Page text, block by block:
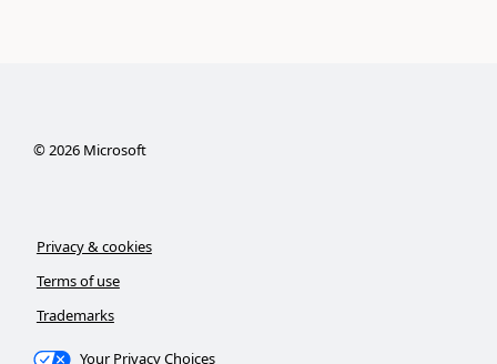
©2026Microsoft
Privacy & cookies
Terms of use
Trademarks
Your Privacy Choices